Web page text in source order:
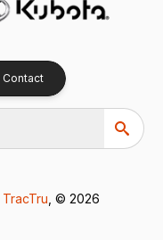
Contact
TracTru , © 2026